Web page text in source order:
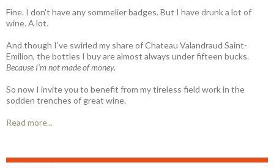
Fine. I don't have any sommelier badges. But I have drunk a lot of
wine. A lot.
And though I’ve swirled my share of Chateau Valandraud Saint-
Emilion, the bottles I buy are almost always under fifteen bucks.
Because I'm not made of money.
So now I invite you to benefit from my tireless field work in the
sodden trenches of great wine.
Read more...